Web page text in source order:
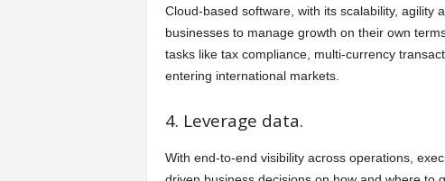
Cloud-based software, with its scalability, agility
businesses to manage growth on their own
tasks like tax compliance, multi-currency
entering international markets.
4. Leverage data.
With end-to-end visibility across operations,